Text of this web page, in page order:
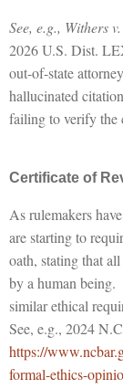
See, e.g., Withers
2026 U.S. Dist.
out-of-state
hallucinated
failing to verify the
Certificate of
As rulemakers
are starting to
oath, stating that
by a human being.
similar ethical
See, e.g., 2024
https://
formal-ethics-